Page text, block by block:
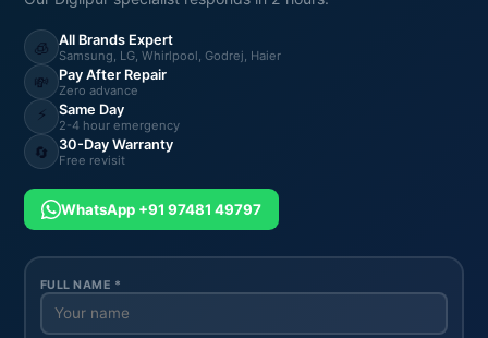
🧊 All Brands Expert
Samsung, LG, Whirlpool, Godrej, Haier
💸 Pay After Repair
Zero advance
⚡ Same Day
2-4 hour emergency
🔄 30-Day Warranty
Free revisit
WhatsApp +91 97481 49797
FULL NAME *